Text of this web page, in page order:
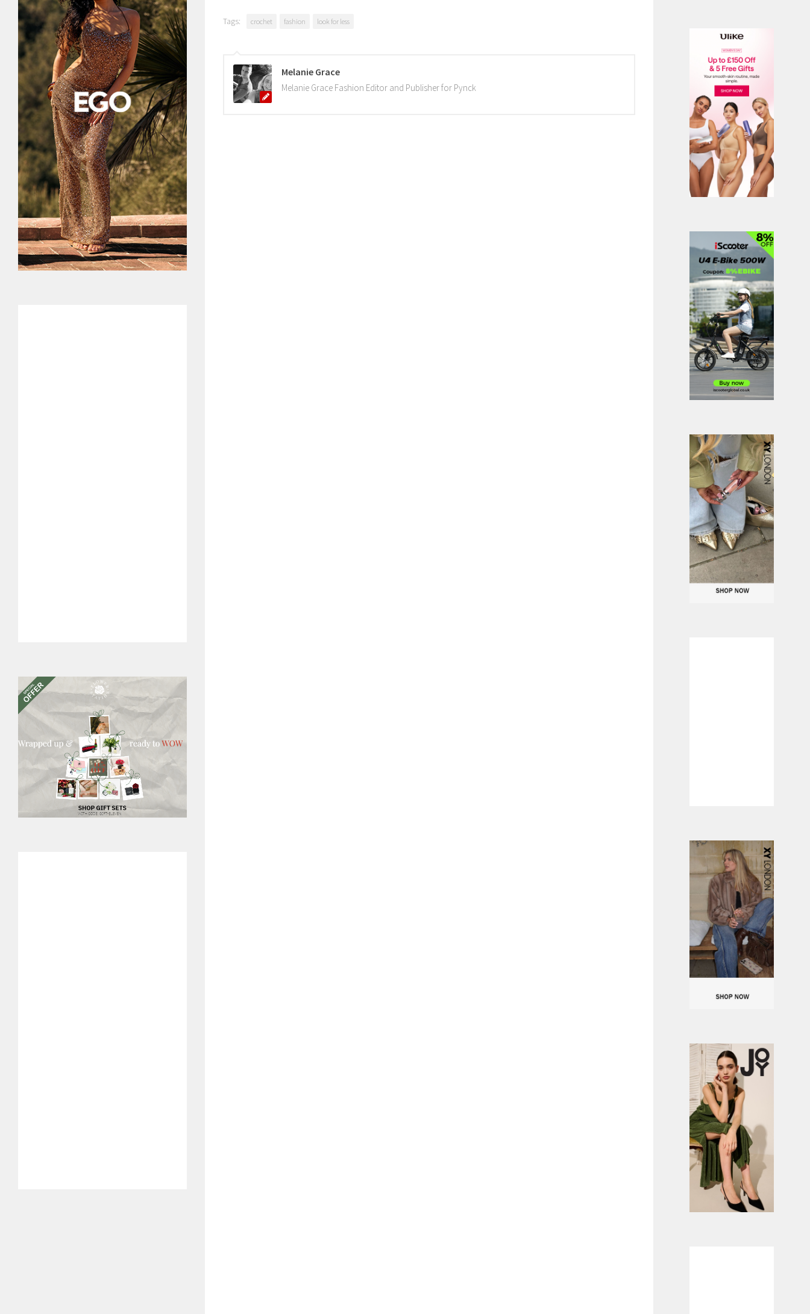
Tags: crochet fashion look for less
Melanie Grace
Melanie Grace Fashion Editor and Publisher for Pynck